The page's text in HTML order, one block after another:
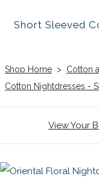
Short Sleeved
Shop Home > Cotton
Cotton Nightdresses -
View Your